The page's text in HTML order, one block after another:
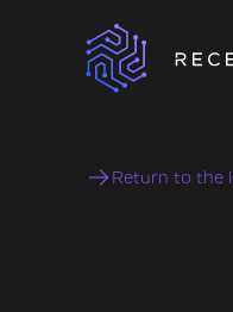
Return to the